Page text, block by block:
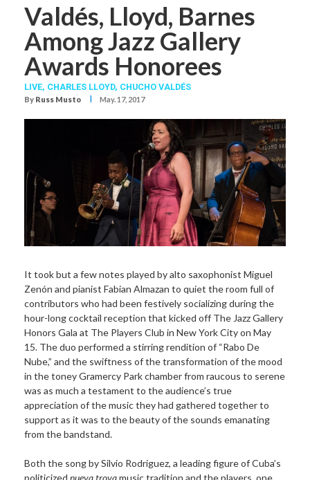
Valdés, Lloyd, Barnes
Among Jazz Gallery
Awards Honorees
LIVE, CHARLES LLOYD, CHUCHO VALDÉS
By Russ Musto I May. 17, 2017
It took but a few notes played by alto saxophonist Miguel
Zenón and pianist Fabian Almazan to quiet the room full of
contributors who had been festively socializing during the
hour-long cocktail reception that kicked off The Jazz Gallery
Honors Gala at The Players Club in New York City on May
15. The duo performed a stirring rendition of “Rabo De
Nube,” and the swiftness of the transformation of the mood
in the toney Gramercy Park chamber from raucous to serene
was as much a testament to the audience’s true
appreciation of the music they had gathered together to
support as it was to the beauty of the sounds emanating
from the bandstand.
Both the song by Silvio Rodriguez, a leading figure of Cuba’s
politicized nueva trovamusic tradition and the players, one